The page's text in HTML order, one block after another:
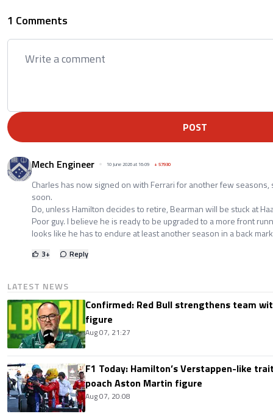
1 Comments
POST
Mech Engineer 10 June 2026 at 16:09 +57930
Charles has now signed on with Ferrari for another few
soon.
Do, unless Hamilton decides to retire, Bearman will be stuck at
Poor guy. I believe he is ready to be upgraded to a more front
looks like he has to endure at least another season in a back
3+ Reply
LATEST NEWS
Confirmed: Red Bull strengthens team
figure
Aug 07, 21:27
F1 Today: Hamilton’s Verstappen-like
poach Aston Martin figure
Aug 07, 20:08